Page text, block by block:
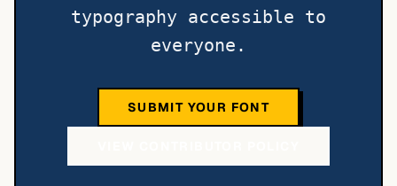
typography accessible to
everyone.
SUBMIT YOUR FONT